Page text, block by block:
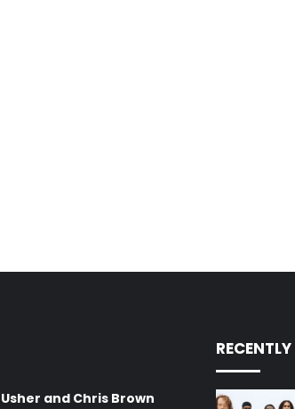
Usher and Chris Brown